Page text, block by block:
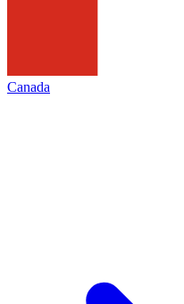
Canada